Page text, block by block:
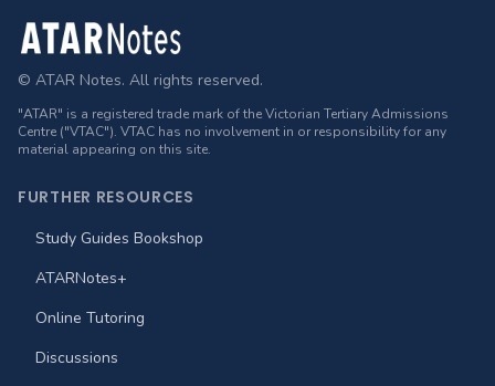
Footer
© ATAR Notes. All rights reserved.
"ATAR" is a registered trade mark of the Victorian Tertiary Admissions
Centre ("VTAC"). VTAC has no involvement in or responsibility for any
material appearing on this site.
FURTHER RESOURCES
Study Guides Bookshop
ATARNotes+
Online Tutoring
Discussions